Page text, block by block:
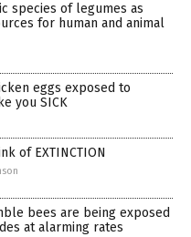
species of legumes as
for human and animal
eggs exposed to
you SICK
of EXTINCTION
bees are being exposed
at alarming rates